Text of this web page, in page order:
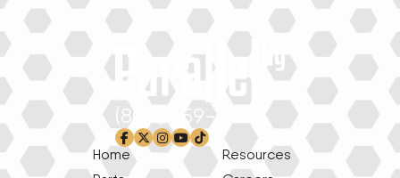
(800) 659-1639
facebook-f
x-twitter
instagram
youtube
tiktok
Home
Resources